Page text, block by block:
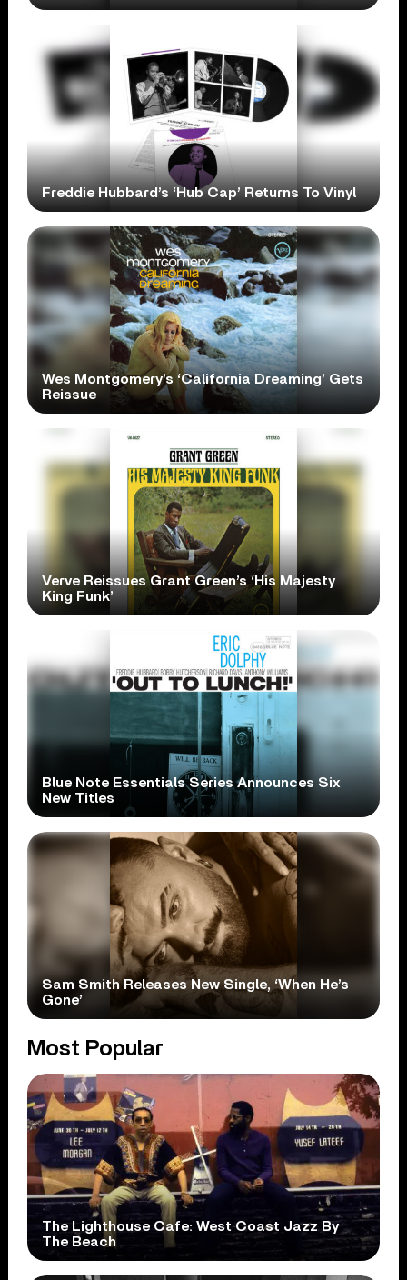
Freddie Hubbard’s ‘Hub Cap’ Returns To Vinyl
Wes Montgomery’s ‘California Dreaming’ Gets
Reissue
Verve Reissues Grant Green’s ‘His Majesty
King Funk’
Blue Note Essentials Series Announces Six
New Titles
Sam Smith Releases New Single, ‘When He’s
Gone’
Most Popular
The Lighthouse Cafe: West Coast Jazz By
The Beach